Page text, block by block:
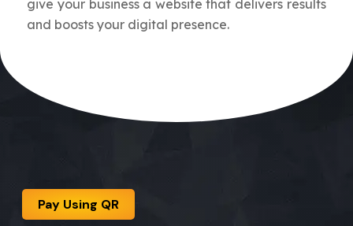
give your business a website that delivers results
and boosts your digital presence.
Pay Using QR